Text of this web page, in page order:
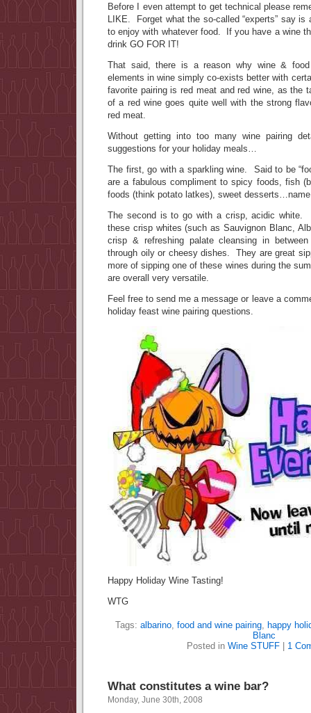
Before I even attempt to get technical please
LIKE. Forget what the so-called “experts” say is
to enjoy with whatever food. If you have a wine
drink GO FOR IT!
That said, there is a reason why wine &
elements in wine simply co-exists better with
favorite pairing is red meat and red wine, as the
of a red wine goes quite well with the strong
red meat.
Without getting into too many wine pairing
suggestions for your holiday meals…
The first, go with a sparkling wine. Said to be
are a fabulous compliment to spicy foods, fish
foods (think potato latkes), sweet
The second is to go with a crisp, acidic white.
these crisp whites (such as Sauvignon Blanc,
crisp & refreshing palate cleansing in
through oily or cheesy dishes. They are great
more of sipping one of these wines during the
are overall very versatile.
Feel free to send me a message or leave a
holiday feast wine pairing questions.
Happy Holiday Wine Tasting!
WTG
Tags: albarino, food and wine pairing, happy
Blanc
Posted in Wine STUFF| 1
What constitutes a wine bar?
Monday, June 30th, 2008